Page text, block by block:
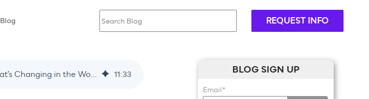
Blog REQUEST INFO
Employee Engagement in 2026: Key Statistics, Trends & What’s Changing in the Workplace 11:33 BLOG SIGN UP
Email*